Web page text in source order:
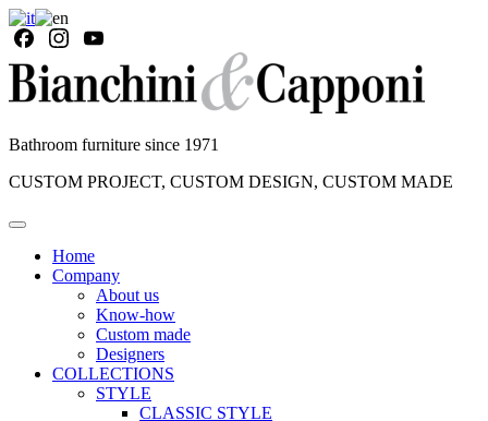
Bathroom furniture since 1971
CUSTOM PROJECT, CUSTOM DESIGN, CUSTOM MADE
Home
Company
About us
Know-how
Custom made
Designers
COLLECTIONS
STYLE
CLASSIC STYLE